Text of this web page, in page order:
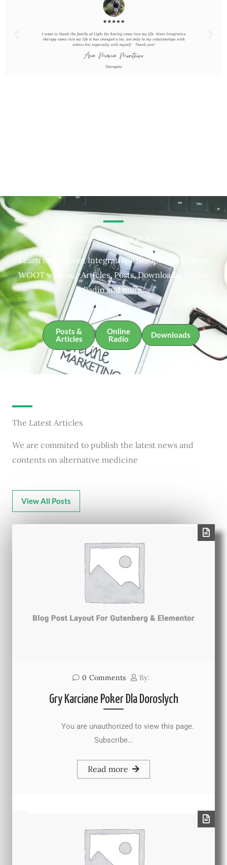
Integrative Therapies Resources
Learn more about Integrative Therapies and about
WOOT with our Articles, Posts, Downloads, Online
Radio and more.
Posts &
Articles
Online
Radio
Downloads
The Latest Articles
We are commited to publish the latest news and
contents on alternative medicine
View All Posts
0 Comments By:
Gry Karciane Poker Dla Doroslych
You are unauthorized to view this page.
Subscribe…
Read more